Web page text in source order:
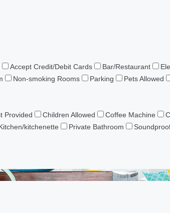
Accept Credit/Debit Cards Bar/Restaurant
Non-smoking Rooms Parking Pets Allowed
Provided Children Allowed Coffee Machine
kitchenette Private Bathroom